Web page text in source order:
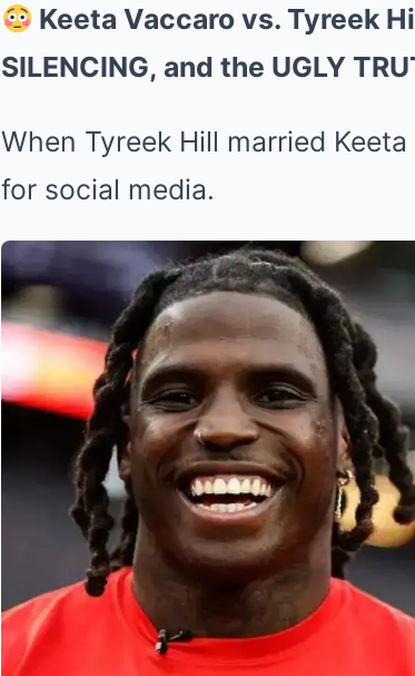
Keeta Vaccaro vs. Tyreek
SILENCING, and the UGLY
When Tyreek Hill married
for social media.